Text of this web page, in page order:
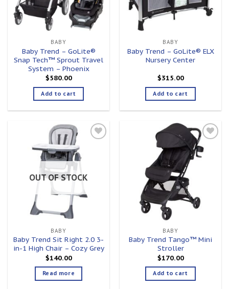
BABY
Baby Trend – GoLite®
Snap Tech™ Sprout Travel
System – Phoenix
$580.00
Add to cart
BABY
Baby Trend – GoLite® ELX
Nursery Center
$315.00
Add to cart
OUT OF STOCK
BABY
Baby Trend Sit Right 2.0 3-
in-1 High Chair – Cozy Grey
$140.00
Read more
Add to
wishlist
BABY
Baby Trend Tango™ Mini
Stroller
$170.00
Add to cart